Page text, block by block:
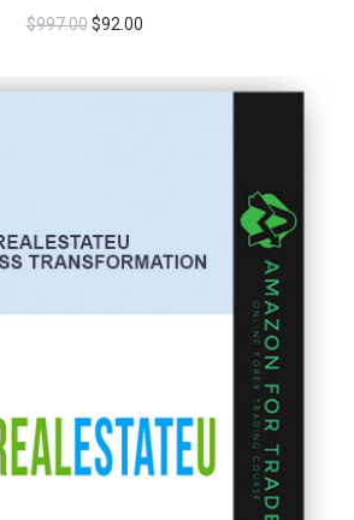
$997.00 $92.00